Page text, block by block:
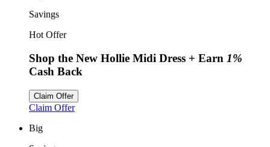
Savings
Hot Offer
Shop the New Hollie Midi Dress + Earn 1%
Cash Back
Claim Offer
Claim Offer
Big